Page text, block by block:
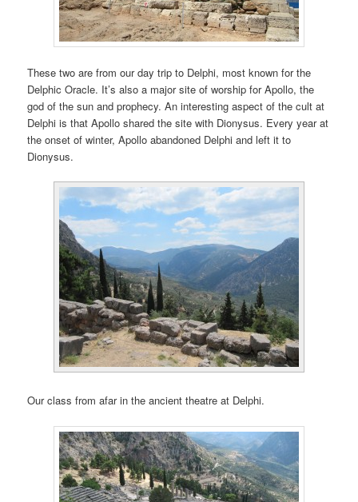
These two are from our day trip to Delphi, most known for the
Delphic Oracle. It’s also a major site of worship for Apollo, the
god of the sun and prophecy. An interesting aspect of the cult at
Delphi is that Apollo shared the site with Dionysus. Every year at
the onset of winter, Apollo abandoned Delphi and left it to
Dionysus.
Our class from afar in the ancient theatre at Delphi.